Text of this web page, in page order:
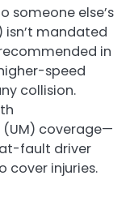
someone else’s
isn’t mandated
in
speed
collision.
(UM) coverage—
fault driver
cover injuries.